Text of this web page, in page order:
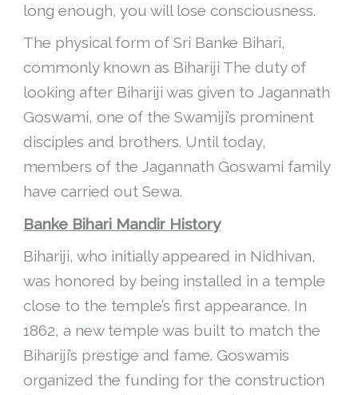
long enough, you will lose consciousness.
The physical form of Sri Banke Bihari,
commonly known as Bihariji The duty of
looking after Bihariji was given to Jagannath
Goswami, one of the Swamiji’s prominent
disciples and brothers. Until today,
members of the Jagannath Goswami family
have carried out Sewa.
Banke Bihari Mandir History
Bihariji, who initially appeared in Nidhivan,
was honored by being installed in a temple
close to the temple’s first appearance. In
1862, a new temple was built to match the
Bihariji’s prestige and fame. Goswamis
organized the funding for the construction